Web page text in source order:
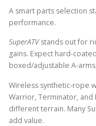
A smart parts selection
performance.
SuperATVstands out for
gains. Expect hard-
boxed/adjustable A-
Wireless synthetic-rope
Warrior, Terminator,
different terrain. Many
add value.